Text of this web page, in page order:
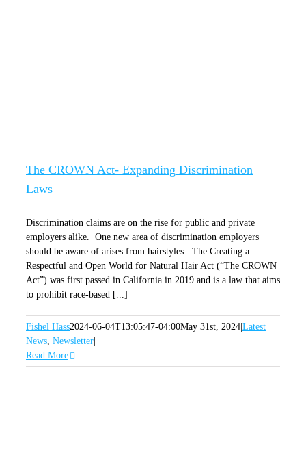
The CROWN Act- Expanding Discrimination
Laws
Discrimination claims are on the rise for public and private
employers alike. One new area of discrimination employers
should be aware of arises from hairstyles. The Creating a
Respectful and Open World for Natural Hair Act (“The CROWN
Act”) was first passed in California in 2019 and is a law that aims
to prohibit race-based [...]
Fishel Hass2024-06-04T13:05:47-04:00May 31st, 2024 Latest
News, Newsletter
Read More